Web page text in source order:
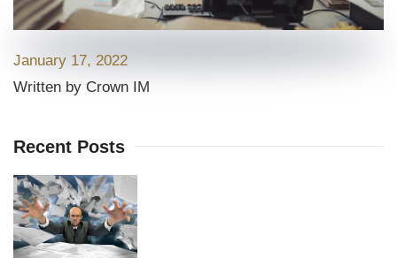
January 17, 2022
Written by Crown IM
Recent Posts